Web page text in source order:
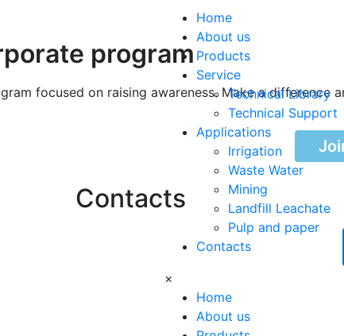
Home
About us
Products
Service
Technical Library
Technical Support
Applications
Irrigation
Waste Water
Mining
Landfill Leachate
Pulp and paper
Contacts
×
Home
About us
program
focused on raising awareness. Make a difference
Contacts